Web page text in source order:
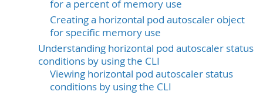
for a percent of memory use
Creating a horizontal pod autoscaler object
for specific memory use
Understanding horizontal pod autoscaler status
conditions by using the CLI
Viewing horizontal pod autoscaler status
conditions by using the CLI